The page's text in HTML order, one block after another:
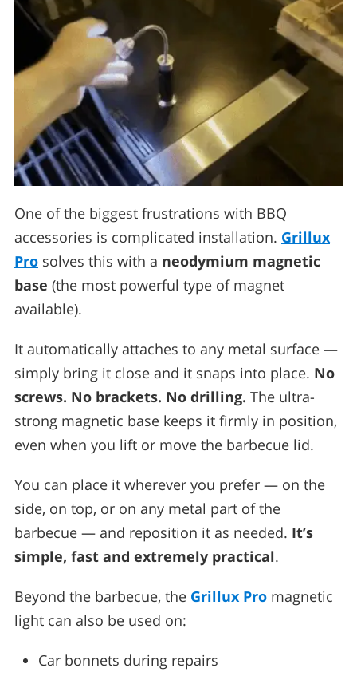
One of the biggest frustrations with BBQ
accessories is complicated installation. Grillux
Pro solves this with a neodymium magnetic
base (the most powerful type of magnet
available).
It automatically attaches to any metal surface —
simply bring it close and it snaps into place. No
screws. No brackets. No drilling. The ultra-
strong magnetic base keeps it firmly in position,
even when you lift or move the barbecue lid.
You can place it wherever you prefer — on the
side, on top, or on any metal part of the
barbecue — and reposition it as needed. It’s
simple, fast and extremely practical.
Beyond the barbecue, the Grillux Pro magnetic
light can also be used on:
Car bonnets during repairs